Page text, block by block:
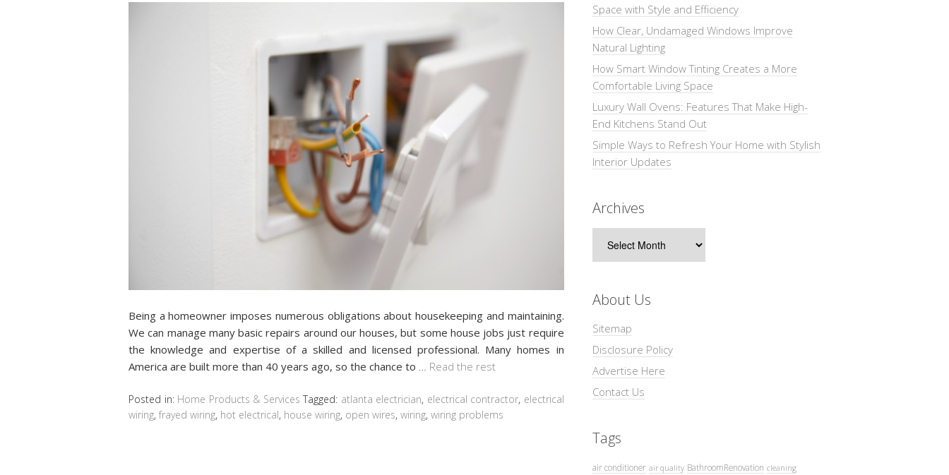
Being a homeowner imposes numerous obligations about housekeeping and maintaining.
We can manage many basic repairs around our houses, but some house jobs just require
the knowledge and expertise of a skilled and licensed professional. Many homes in
America are built more than 40 years ago, so the chance to
Read the rest
Posted in: Home Products & Services Tagged: atlanta electrician, electrical contractor, electrical
wiring, frayed wiring, hot electrical, house wiring, open wires, wiring, wiring problems
Space with Style and Efficiency
How Clear, Undamaged Windows Improve
Natural Lighting
How Smart Window Tinting Creates a More
Comfortable Living Space
Luxury Wall Ovens: Features That Make High-
End Kitchens Stand Out
Simple Ways to Refresh Your Home with Stylish
Interior Updates
Archives
About Us
Sitemap
Disclosure Policy
Advertise Here
Contact Us
Tags
air conditioner air quality BathroomRenovation cleaning